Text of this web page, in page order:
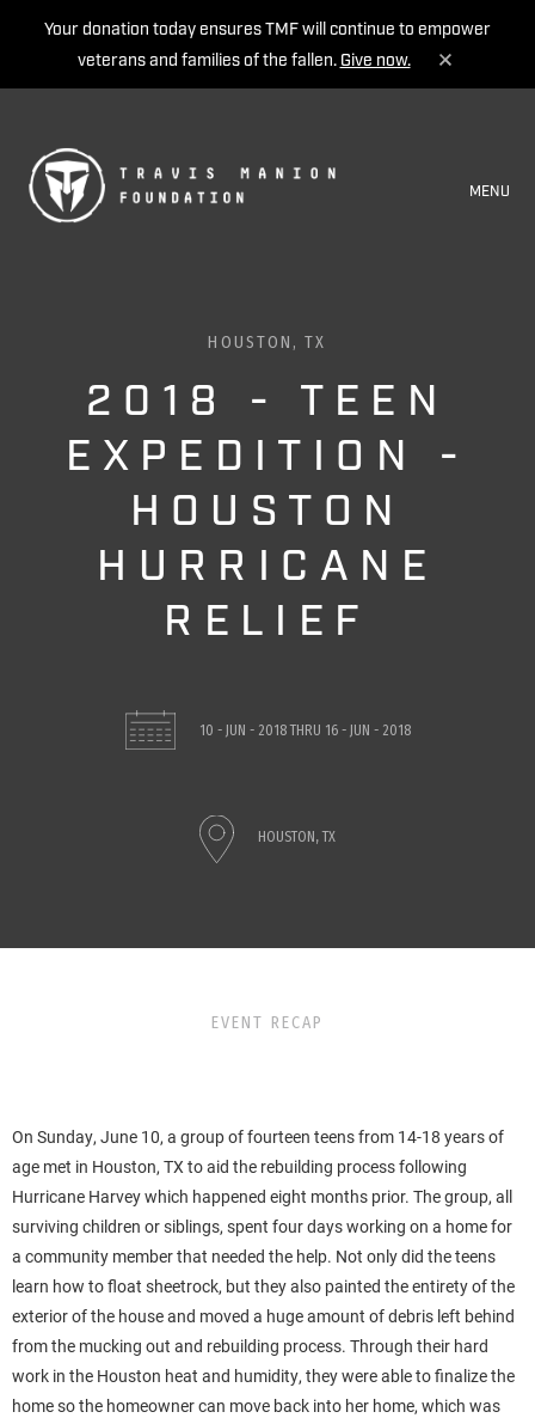
Your donation today ensures TMF will continue to empower
veterans and families of the fallen. Give now.
MENU
HOUSTON, TX
2018 - TEEN
EXPEDITION -
HOUSTON
HURRICANE
RELIEF
10 - JUN - 2018THRU 16 - JUN - 2018
HOUSTON, TX
EVENT RECAP
On Sunday, June 10, a group of fourteen teens from 14-18 years of
age met in Houston, TX to aid the rebuilding process following
Hurricane Harvey which happened eight months prior. The group, all
surviving children or siblings, spent four days working on a home for
a community member that needed the help. Not only did the teens
learn how to float sheetrock, but they also painted the entirety of the
exterior of the house and moved a huge amount of debris left behind
from the mucking out and rebuilding process. Through their hard
work in the Houston heat and humidity, they were able to finalize the
home so the homeowner can move back into her home, which was